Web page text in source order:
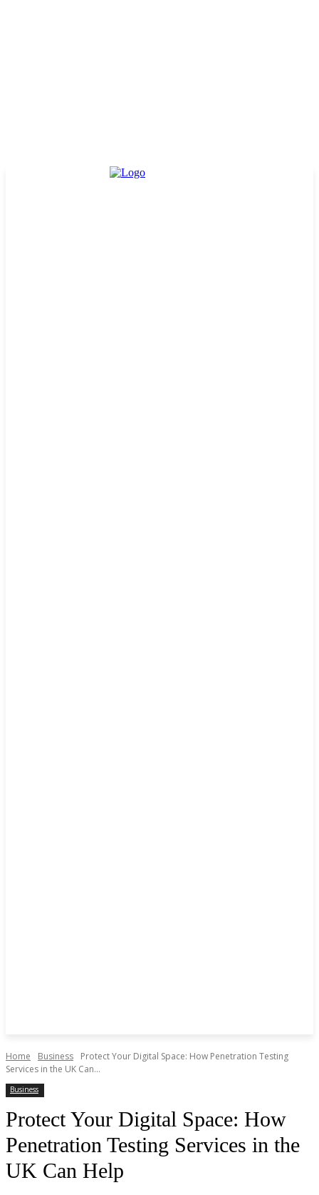
Home Business
Protect Your Digital Space: How Penetration Testing
Services in the UK Can...
Business
Protect Your Digital Space: How
Penetration Testing Services in the
UK Can Help